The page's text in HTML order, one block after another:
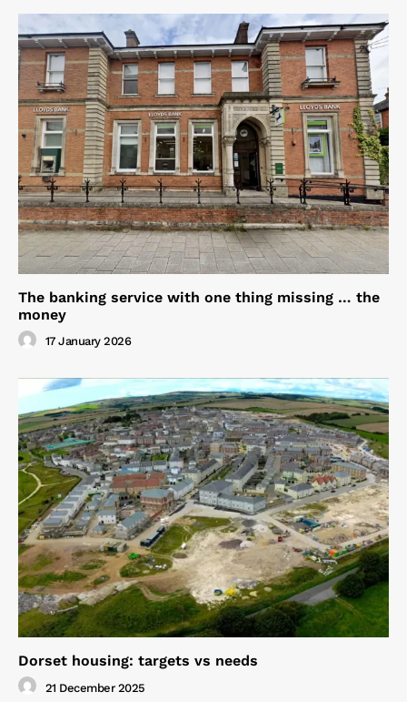
The banking service with one thing missing … the
money
17 January 2026
Dorset housing: targets vs needs
21 December 2025